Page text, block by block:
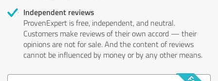
Independent reviews
ProvenExpert is free, independent, and neutral.
Customers make reviews of their own accord — their
opinions are not for sale. And the content of reviews
cannot be influenced by money or by any other means.